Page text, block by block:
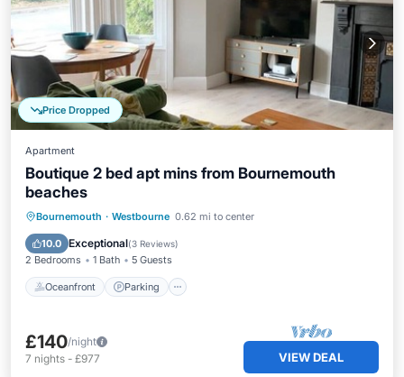
Price Dropped
Apartment
Boutique 2 bed apt mins from Bournemouth
beaches
Bournemouth · Westbourne 0.62 mi to center
10.0 Exceptional(3 Reviews)
2 Bedrooms 1 Bath 5 Guests
Oceanfront Parking
Oceanfront Parking
Ocean View
View
£140/night
7 nights - £977 VIEW DEAL